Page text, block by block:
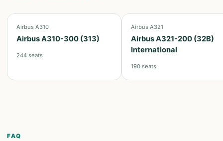
Airbus A310
Airbus A310-300 (313)
244 seats
Airbus A321
Airbus A321-200 (32B)
International
190 seats
FAQ